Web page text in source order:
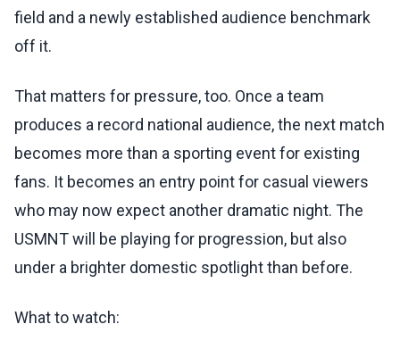
field and a newly established audience benchmark
off it.
That matters for pressure, too. Once a team
produces a record national audience, the next match
becomes more than a sporting event for existing
fans. It becomes an entry point for casual viewers
who may now expect another dramatic night. The
USMNT will be playing for progression, but also
under a brighter domestic spotlight than before.
What to watch: